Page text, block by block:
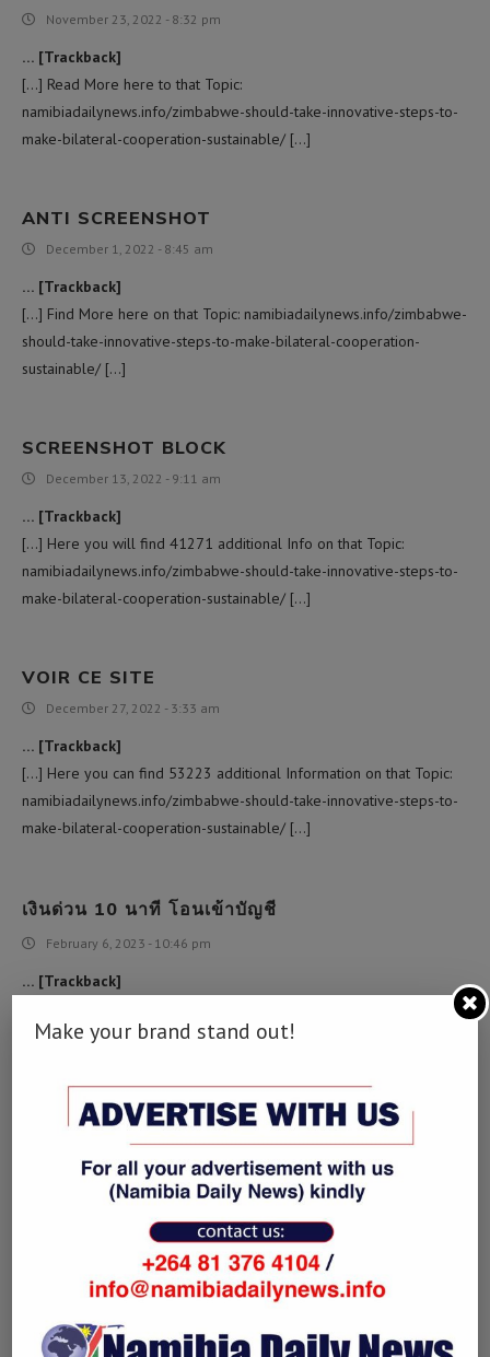
November 23, 2022 - 8:32 pm
… [Trackback]
[…] Read More here to that Topic:
namibiadailynews.info/zimbabwe-should-take-innovative-steps-to-
make-bilateral-cooperation-sustainable/ […]
ANTI SCREENSHOT
December 1, 2022 - 8:45 am
… [Trackback]
[…] Find More here on that Topic: namibiadailynews.info/zimbabwe-
should-take-innovative-steps-to-make-bilateral-cooperation-
sustainable/ […]
SCREENSHOT BLOCK
December 13, 2022 - 9:11 am
… [Trackback]
[…] Here you will find 41271 additional Info on that Topic:
namibiadailynews.info/zimbabwe-should-take-innovative-steps-to-
make-bilateral-cooperation-sustainable/ […]
VOIR CE SITE
December 27, 2022 - 3:33 am
… [Trackback]
[…] Here you can find 53223 additional Information on that Topic:
namibiadailynews.info/zimbabwe-should-take-innovative-steps-to-
make-bilateral-cooperation-sustainable/ […]
เงินด่วน 10 นาที โอนเข้าบัญชี
February 6, 2023 - 10:46 pm
… [Trackback]
should-take-innovative-steps-to-make-bilateral-cooperation-
RECOMMENDED SITE
February 25, 2023 - 6:26 am
[…] Information to that Topic: namibiadailynews.info/zimbabwe-
should-take-innovative-steps-to-make-bilateral-cooperation-
sustainable/ […]
Make your brand stand out!